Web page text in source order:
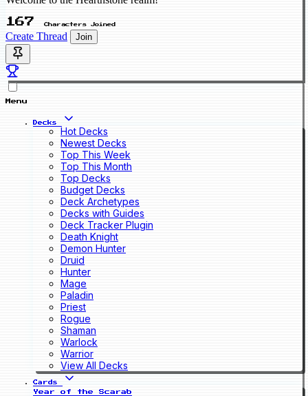
167 Characters Joined
Create Thread Join
Menu
Decks
Hot Decks
Newest Decks
Top This Week
Top This Month
Top Decks
Budget Decks
Deck Archetypes
Decks with Guides
Deck Tracker Plugin
Death Knight
Demon Hunter
Druid
Hunter
Mage
Paladin
Priest
Rogue
Shaman
Warlock
Warrior
View All Decks
Cards
Year of the Scarab